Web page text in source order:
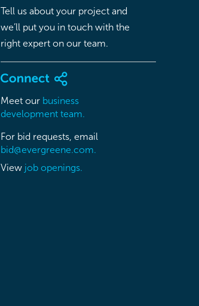
Tell us about your project and
we’ll put you in touch with the
right expert on our team.
Meet our business
development team.
For bid requests, email
bid@evergreene.com.
View job openings.